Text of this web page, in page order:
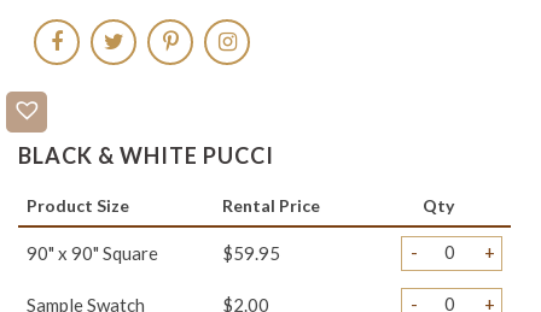
BLACK & WHITE PUCCI
Product Size Rental Price Qty
90" x 90" Square $59.95 - +
Sample Swatch $2.00 - +